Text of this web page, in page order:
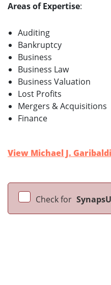
Areas of Expertise:
Auditing
Bankruptcy
Business
Business Law
Business Valuation
Lost Profits
Mergers & Acquisitions
Finance
View Michael J.
Check for